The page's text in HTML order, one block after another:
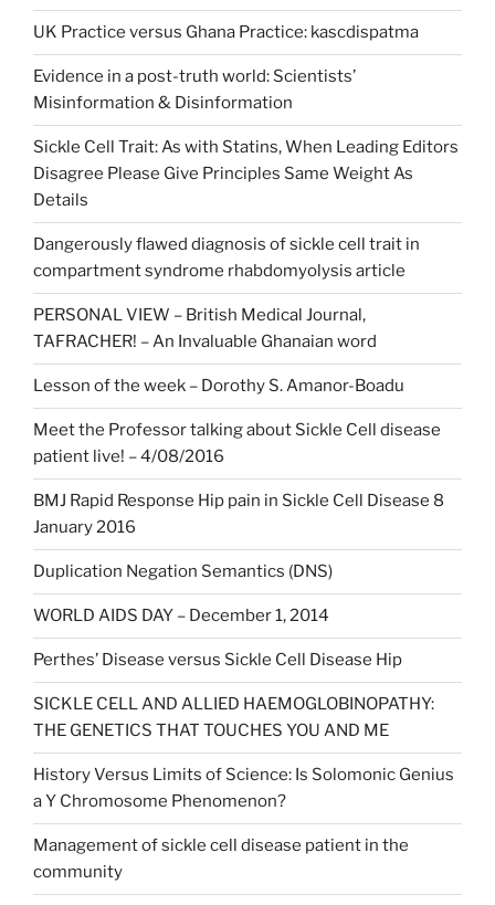
UK Practice versus Ghana Practice: kascdispatma
Evidence in a post-truth world: Scientists’
Misinformation & Disinformation
Sickle Cell Trait: As with Statins, When Leading Editors
Disagree Please Give Principles Same Weight As
Details
Dangerously flawed diagnosis of sickle cell trait in
compartment syndrome rhabdomyolysis article
PERSONAL VIEW – British Medical Journal,
TAFRACHER! – An Invaluable Ghanaian word
Lesson of the week – Dorothy S. Amanor-Boadu
Meet the Professor talking about Sickle Cell disease
patient live! – 4/08/2016
BMJ Rapid Response Hip pain in Sickle Cell Disease 8
January 2016
Duplication Negation Semantics (DNS)
WORLD AIDS DAY – December 1, 2014
Perthes’ Disease versus Sickle Cell Disease Hip
SICKLE CELL AND ALLIED HAEMOGLOBINOPATHY:
THE GENETICS THAT TOUCHES YOU AND ME
History Versus Limits of Science: Is Solomonic Genius
a Y Chromosome Phenomenon?
Management of sickle cell disease patient in the
community